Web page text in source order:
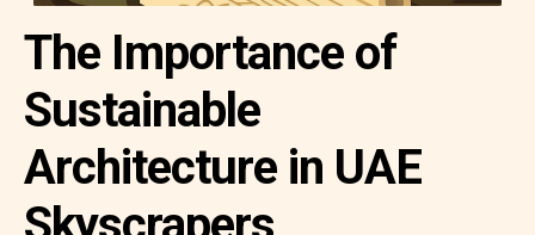
The Importance of
Sustainable
Architecture in UAE